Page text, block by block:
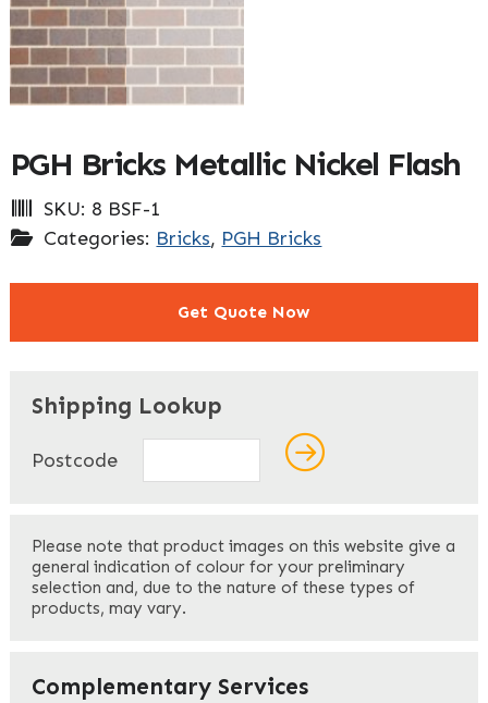
PGH Bricks Metallic Nickel Flash
SKU: 8 BSF-1
Categories: Bricks, PGH Bricks
Get Quote Now
Last
Your Email*
Shipping Lookup
Postcode
Please note that product images on this website give a
general indication of colour for your preliminary
selection and, due to the nature of these types of
products, may vary.
Complementary Services